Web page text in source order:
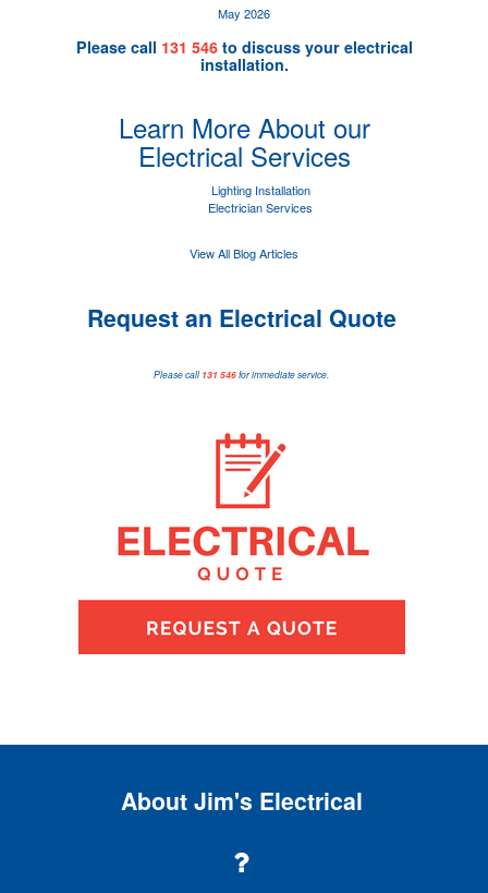
May 2026
Please call 131 546to discuss your electrical
installation.
Learn More About our
Electrical Services
Lighting Installation
Electrician Services
View All Blog Articles
Request an Electrical Quote
Please call 131 546for immediate service.
About Jim's Electrical